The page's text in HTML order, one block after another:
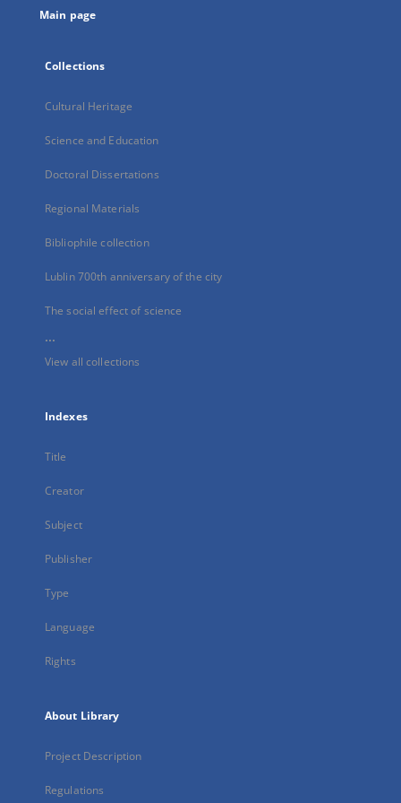
Main page
Collections
Cultural Heritage
Science and Education
Doctoral Dissertations
Regional Materials
Bibliophile collection
Lublin 700th anniversary of the city
The social effect of science
...
View all collections
Indexes
Title
Creator
Subject
Publisher
Type
Language
Rights
About Library
Project Description
Regulations